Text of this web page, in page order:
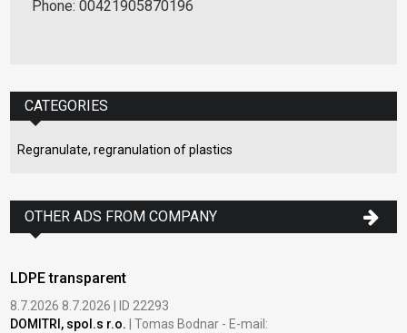
Phone: 00421905870196
CATEGORIES
Regranulate, regranulation of plastics
OTHER ADS FROM COMPANY
LDPE transparent
8.7.2026 8.7.2026 | ID 22293
DOMITRI, spol.s r.o. | Tomas Bodnar - E-mail: